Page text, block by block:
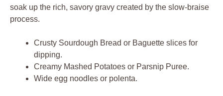
soak up the rich, savory gravy created by the slow-braise
process.
Crusty Sourdough Bread or Baguette slices for
dipping.
Creamy Mashed Potatoes or Parsnip Puree.
Wide egg noodles or polenta.